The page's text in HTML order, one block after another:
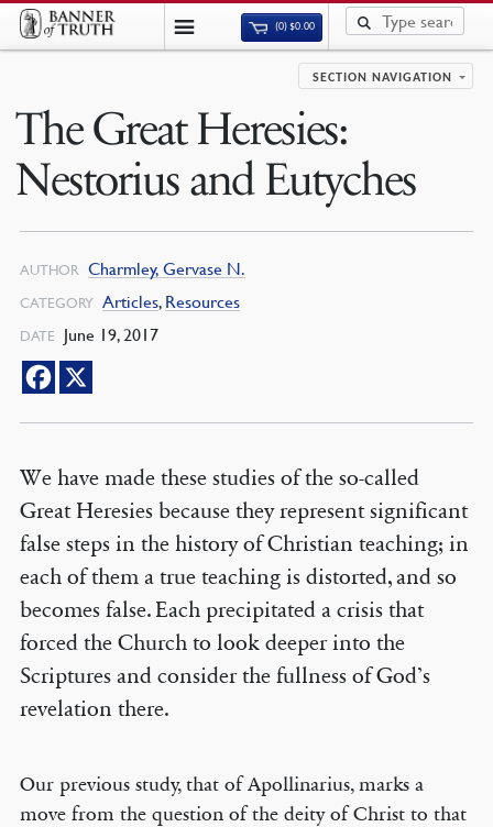
(0)$0.00
SECTION NAVIGATION
The Great Heresies:
Nestorius and Eutyches
AUTHOR Charmley, Gervase N.
CATEGORY Articles, Resources
DATE June 19, 2017
We have made these studies of the so-called
Great Heresies because they represent significant
false steps in the history of Christian teaching; in
each of them a true teaching is distorted, and so
becomes false. Each precipitated a crisis that
forced the Church to look deeper into the
Scriptures and consider the fullness of God’s
revelation there.
Our previous study, that of Apollinarius, marks a
move from the question of the deity of Christ to that